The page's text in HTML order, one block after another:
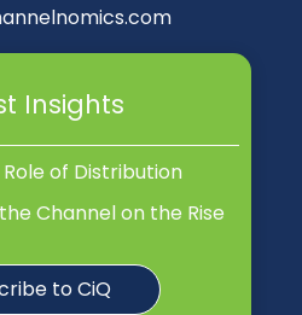
Insights
of Distribution
Channel on the Rise
to CiQ